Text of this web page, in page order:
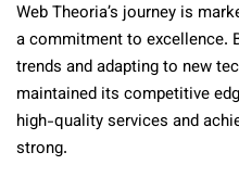
Web Theoria’s journey is
a commitment to excellence.
trends and adapting to new
maintained its competitive
high-quality services and
strong.